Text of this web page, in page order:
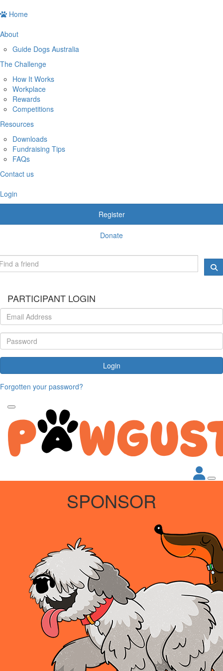
Home
About
Guide Dogs Australia
The Challenge
How It Works
Workplace
Rewards
Competitions
Resources
Downloads
Fundraising Tips
FAQs
Contact us
Login
Register
Donate
PARTICIPANT LOGIN
Login
Forgotten your password?
SPONSOR